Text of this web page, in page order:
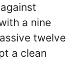
a nine
twelve
a clean